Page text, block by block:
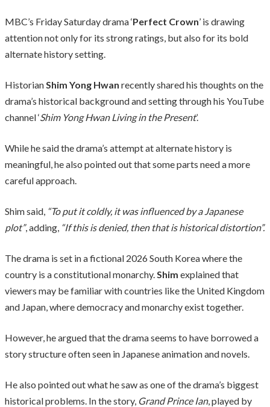
MBC’s Friday Saturday drama ‘Perfect Crown’ is drawing
attention not only for its strong ratings, but also for its bold
alternate history setting.
HistorianShim Yong Hwan recently shared his thoughts on the
drama’s historical background and setting through his YouTube
channel ‘Shim Yong Hwan Living in the Present’.
While he said the drama’s attempt at alternate history is
meaningful, he also pointed out that some parts need a more
careful approach.
Shim said, “To put it coldly, it was influenced by a Japanese
plot”, adding, “If this is denied, then that is historical distortion”.
The drama is set in a fictional 2026 South Korea where the
country is a constitutional monarchy.Shim explained that
viewers may be familiar with countries like the United Kingdom
and Japan, where democracy and monarchy exist together.
However, he argued that the drama seems to have borrowed a
story structure often seen in Japanese animation and novels.
He also pointed out what he saw as one of the drama’s biggest
historical problems. In the story, Grand Prince Ian, played by